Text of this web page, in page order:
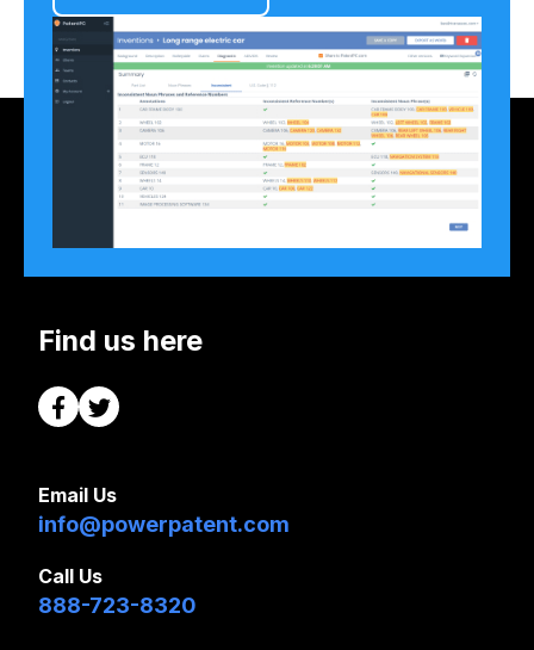
Find us here
Email Us
info@powerpatent.com
Call Us
888-723-8320